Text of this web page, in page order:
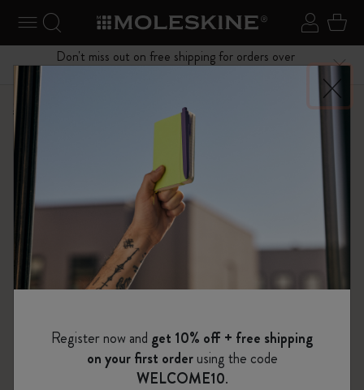
Toggle navigation Sign in
Search website
Don't miss out on free shipping for orders over
Menu
Shop Kaweco x Moleskine Kaweco Fountain Pen
Register now and get 10% off + free shipping
on your first orderusing the code
WELCOME10.